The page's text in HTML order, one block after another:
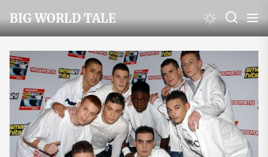
to
the
content
BIG WORLD TALE